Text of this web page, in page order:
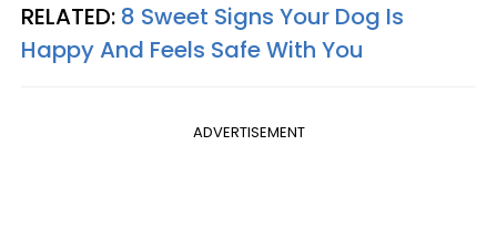
RELATED: 8 Sweet Signs Your Dog Is
Happy And Feels Safe With You
ADVERTISEMENT